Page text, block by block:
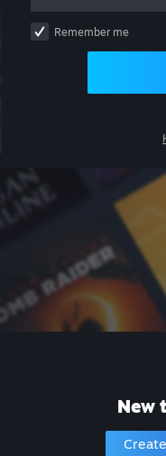
Remember me
New